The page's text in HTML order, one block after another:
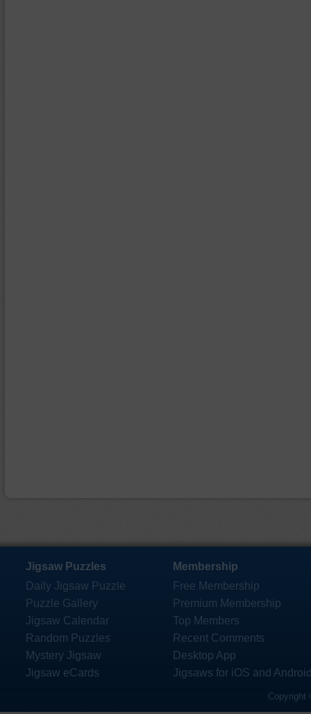
Jigsaw Puzzles
Daily Jigsaw Puzzle
Puzzle Gallery
Jigsaw Calendar
Random Puzzles
Mystery Jigsaw
Jigsaw eCards
Membership
Free Membership
Premium Membership
Top Members
Recent Comments
Desktop App
Jigsaws for iOS and
Copyright